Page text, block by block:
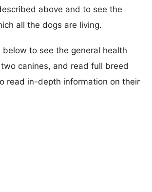
above and to see the
all the dogs are living.
below to see the general health
canines, and read full breed
read in-depth information on their